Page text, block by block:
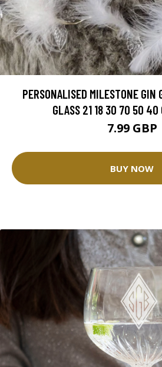
PERSONALISED MILESTONE GIN
GLASS 21 18 30 70 50 40
7.99 GBP
BUY NOW